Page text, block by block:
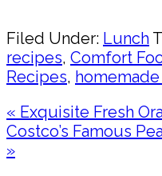
Filed Under: Lunch
recipes, Comfort
Recipes,
Previous
Post:
« Exquisite Fresh
Next
Post:
Costco’s Famous
»